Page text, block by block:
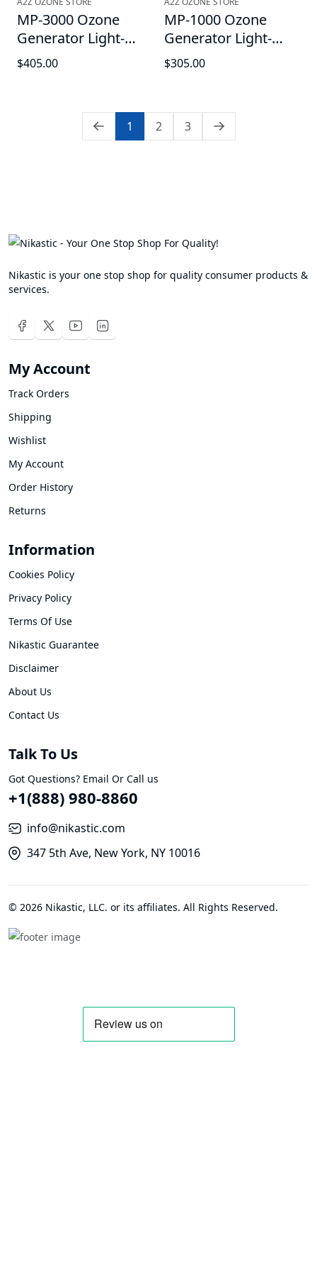
MP-3000 Ozone
Generator Light-
Duty Ozonator - For
Water-use with
Hookup, up to 3000
mg/hr, with Timer
$405.00
MP-1000 Ozone
Generator Light-
Duty Sanitation
Ozonator - For
optional oxygen
Hook-up, up to 1000
$305.00
1 2 3
Nikastic is your one stop shop for quality consumer products &
services.
My Account
Track Orders
Shipping
Wishlist
My Account
Order History
Returns
Information
Cookies Policy
Privacy Policy
Terms Of Use
Nikastic Guarantee
Disclaimer
About Us
Contact Us
Talk To Us
Got Questions? Email Or Call us
+1(888) 980-8860
info@nikastic.com
347 5th Ave, New York, NY 10016
© 2026 Nikastic, LLC. or its affiliates. All Rights Reserved.